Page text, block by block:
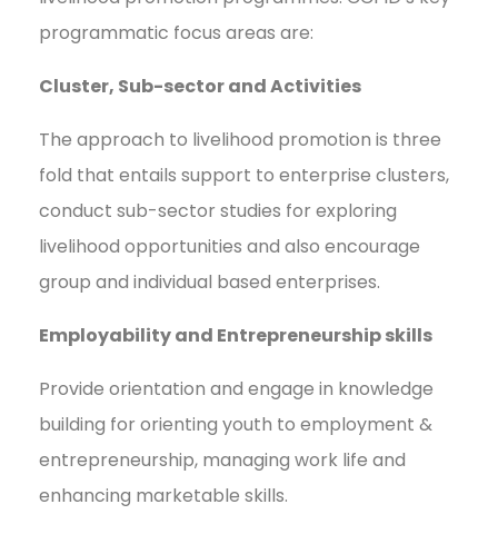
programmatic focus areas are:
Cluster, Sub-sector and Activities
The approach to livelihood promotion is three
fold that entails support to enterprise clusters,
conduct sub-sector studies for exploring
livelihood opportunities and also encourage
group and individual based enterprises.
Employability and Entrepreneurship skills
Provide orientation and engage in knowledge
building for orienting youth to employment &
entrepreneurship, managing work life and
enhancing marketable skills.